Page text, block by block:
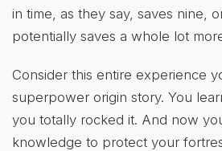
in time, as they say, saves nine,
potentially saves a whole lot
Consider this entire experience
superpower origin story. You
you totally rocked it. And now
knowledge to protect your